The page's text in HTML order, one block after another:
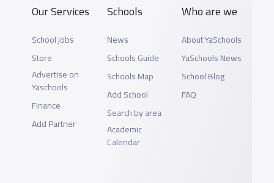
Our Services
School jobs
Store
Advertise on
Yaschools
Finance
Add Partner
Schools
News
Schools Guide
Schools Map
Add School
Search by area
Academic
Calendar
Who are we
About YaSchools
YaSchools News
School Blog
FAQ